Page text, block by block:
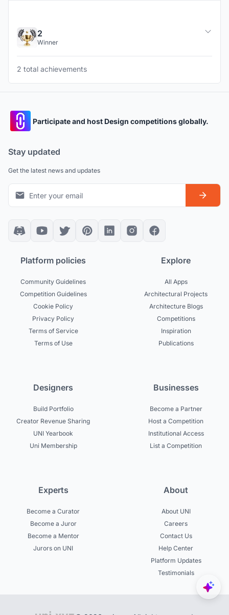
2
Winner
2 total achievements
Participate and host Design competitions globally.
Stay updated
Get the latest news and updates
Platform policies
Community Guidelines
Competition Guidelines
Cookie Policy
Privacy Policy
Terms of Service
Terms of Use
Explore
All Apps
Architectural Projects
Architecture Blogs
Competitions
Inspiration
Publications
Designers
Build Portfolio
Creator Revenue Sharing
UNI Yearbook
Uni Membership
Businesses
Become a Partner
Host a Competition
Institutional Access
List a Competition
Experts
Become a Curator
Become a Juror
Become a Mentor
Jurors on UNI
About
About UNI
Careers
Contact Us
Help Center
Platform Updates
Testimonials